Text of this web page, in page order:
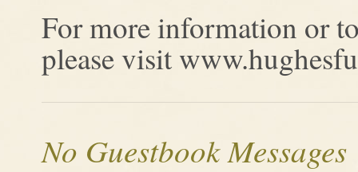
For more information or
please visit
No Guestbook Messages